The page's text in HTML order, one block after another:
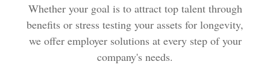
Whether your goal is to attract top talent through
benefits or stress testing your assets for longevity,
we offer employer solutions at every step of your
company's needs.